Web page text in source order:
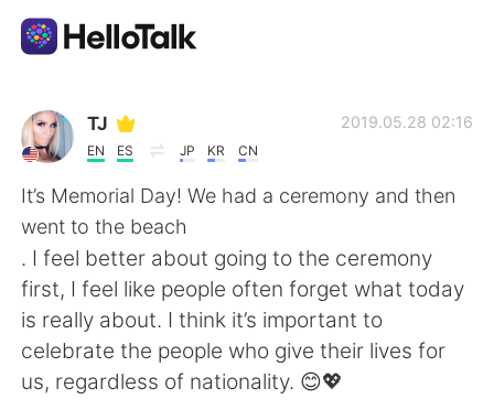
Aplicativo de troca de idioma
AI Grammar Checker
Português
English 简体中文
繁體中文 Español
TJ
EN ES JP KR CN
2019.05.28 02:16
It’s Memorial Day! We had a ceremony and then
went to the beach
. I feel better about going to the ceremony
first, I feel like people often forget what today
is really about. I think it’s important to
celebrate the people who give their lives for
us, regardless of nationality. 😊💖